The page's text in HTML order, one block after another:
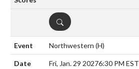
DETAILS
Northwestern (H)
Fri, Jan. 29 20276:30 PM EST